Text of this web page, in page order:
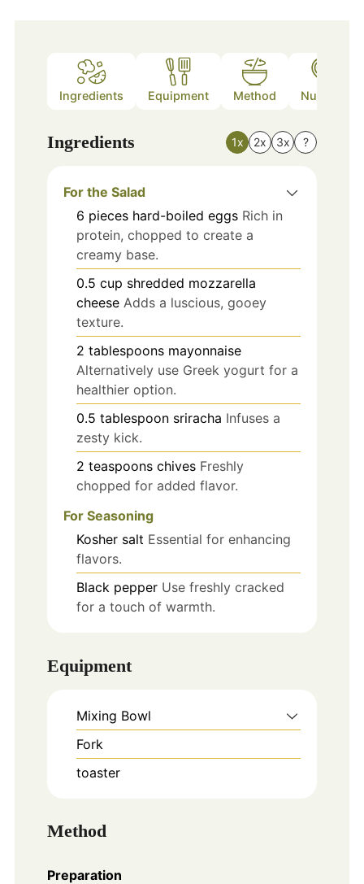
Ingredients Equipment Method Nutrition
Ingredients 1x 2x 3x ?
For the Salad
6 pieces hard-boiled eggs Rich in
protein, chopped to create a
creamy base.
0.5 cup shredded mozzarella
cheese Adds a luscious, gooey
texture.
2 tablespoons mayonnaise
Alternatively use Greek yogurt for a
healthier option.
0.5 tablespoon sriracha Infuses a
zesty kick.
2 teaspoons chives Freshly
chopped for added flavor.
For Seasoning
Kosher salt Essential for enhancing
flavors.
Black pepper Use freshly cracked
for a touch of warmth.
Equipment
Mixing Bowl
Fork
toaster
Method
Preparation